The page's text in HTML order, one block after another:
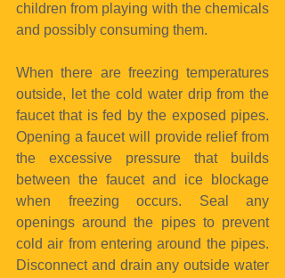
children from playing with the chemicals
and possibly consuming them.
When there are freezing temperatures
outside, let the cold water drip from the
faucet that is fed by the exposed pipes.
Opening a faucet will provide relief from
the excessive pressure that builds
between the faucet and ice blockage
when freezing occurs. Seal any
openings around the pipes to prevent
cold air from entering around the pipes.
Disconnect and drain any outside water